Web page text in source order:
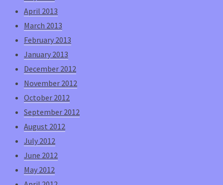
April 2013
March 2013
February 2013
January 2013
December 2012
November 2012
October 2012
September 2012
August 2012
July 2012
June 2012
May 2012